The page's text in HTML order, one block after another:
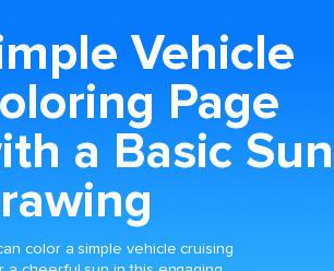
Vehicle
Page
a Basic Sun
color a simple vehicle cruising